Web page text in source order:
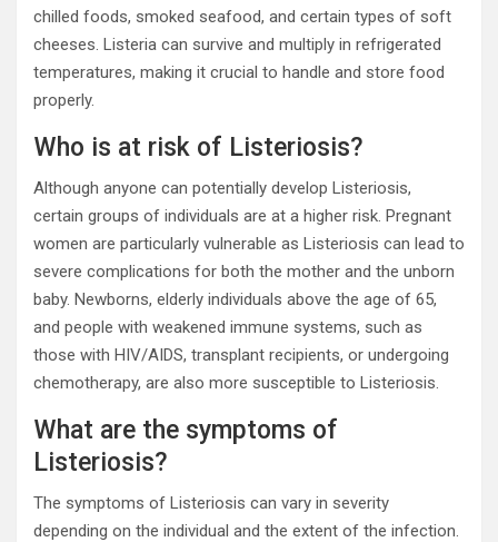
chilled foods, smoked seafood, and certain types of soft
cheeses. Listeria can survive and multiply in refrigerated
temperatures, making it crucial to handle and store food
properly.
Who is at risk of Listeriosis?
Although anyone can potentially develop Listeriosis,
certain groups of individuals are at a higher risk. Pregnant
women are particularly vulnerable as Listeriosis can lead to
severe complications for both the mother and the unborn
baby. Newborns, elderly individuals above the age of 65,
and people with weakened immune systems, such as
those with HIV/AIDS, transplant recipients, or undergoing
chemotherapy, are also more susceptible to Listeriosis.
What are the symptoms of
Listeriosis?
The symptoms of Listeriosis can vary in severity
depending on the individual and the extent of the infection.